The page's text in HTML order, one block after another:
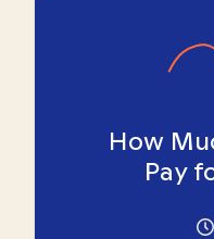
How
Pay